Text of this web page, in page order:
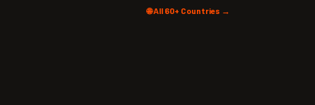
🌐 All 60+ Countries →